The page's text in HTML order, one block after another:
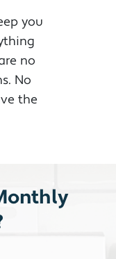
you
no
No
the